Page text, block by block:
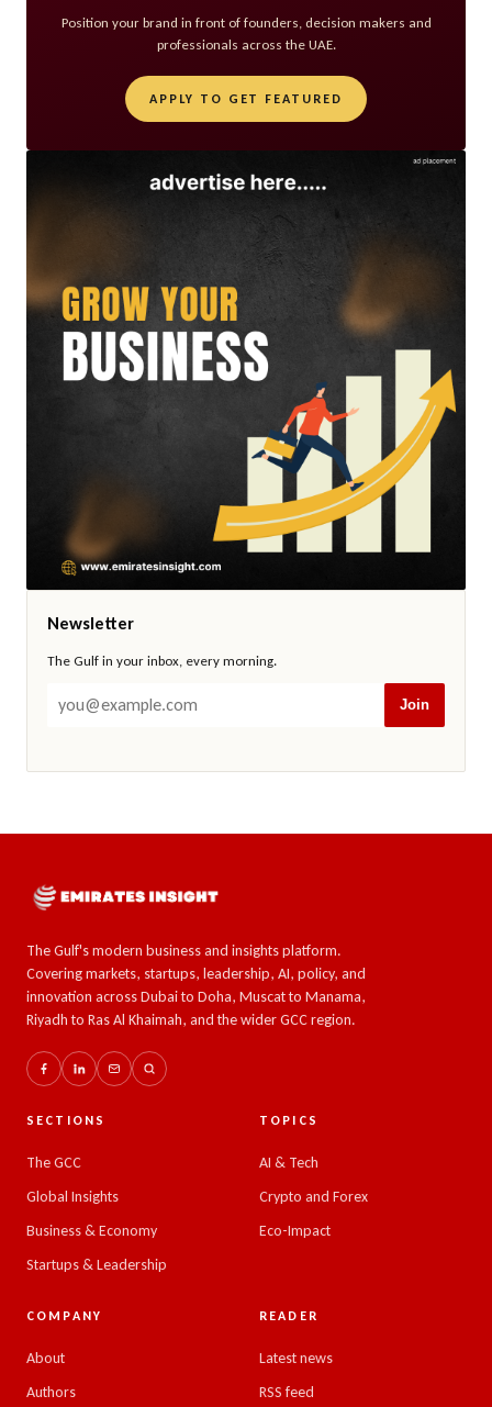
Position your brand in front of founders, decision makers and
professionals across the UAE.
APPLY TO GET FEATURED
Newsletter
The Gulf in your inbox, every morning.
Join
The Gulf's modern business and insights platform.
Covering markets, startups, leadership, AI, policy, and
innovation across Dubai to Doha, Muscat to Manama,
Riyadh to Ras Al Khaimah, and the wider GCC region.
SECTIONS
The GCC
Global Insights
Business & Economy
Startups & Leadership
TOPICS
AI & Tech
Crypto and Forex
Eco-Impact
COMPANY
About
Authors
READER
Latest news
RSS feed